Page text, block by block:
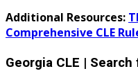
Additional Resources:
Comprehensive CLE
Georgia CLE |